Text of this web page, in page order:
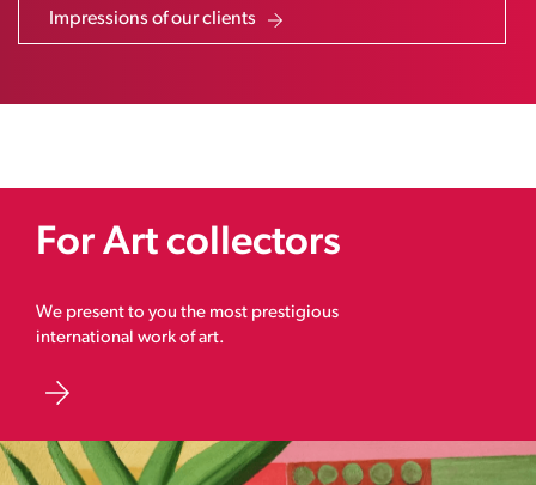
Impressions of our clients
For Art collectors
We present to you the most prestigious
international work of art.